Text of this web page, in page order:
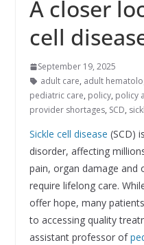
A closer
cell
September 19, 2025
adult care, adult
pediatric care, policy, policy
provider shortages, SCD,
Sickle cell disease (SCD)
disorder, affecting
pain, organ damage
require lifelong care.
offer hope, many
to accessing quality
assistant professor of